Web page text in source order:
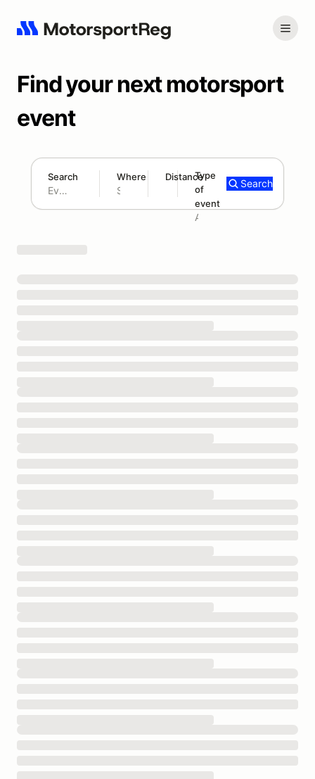
Find your next motorsport
event
Search Where Distance
180 mi
Type
of
event
Add type
Search